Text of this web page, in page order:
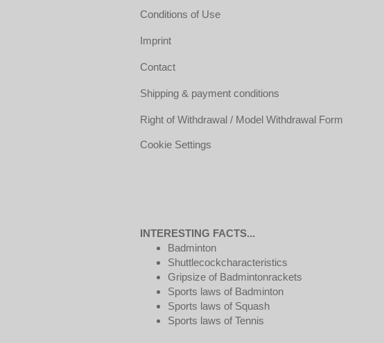
Conditions of Use
Imprint
Contact
Shipping & payment conditions
Right of Withdrawal / Model Withdrawal Form
Cookie Settings
INTERESTING FACTS...
Badminton
Shuttlecockcharacteristics
Gripsize of Badmintonrackets
Sports laws of Badminton
Sports laws of Squash
Sports laws of Tennis